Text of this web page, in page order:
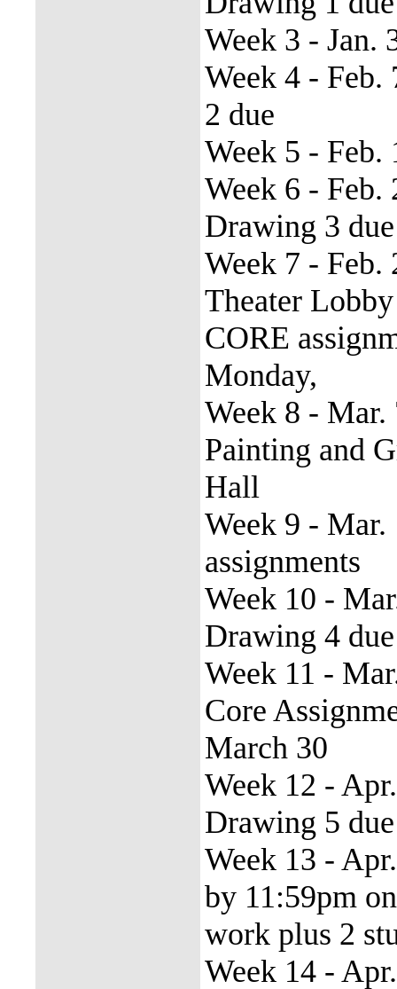
Week 3 - Jan.
Week 4 -
2 due
Week 5 -
Week 6 - Feb.
Drawing 3 due
Week 7 -
Theater
CORE
Monday,
Week 8 -
Painting and
Hall
Week 9 -
assignments
Week 10 -
Drawing 4 due
Week 11 -
Core
March 30
Week 12 -
Drawing 5 due
Week 13 -
by 11:59pm
work plus 2
Week 14 -